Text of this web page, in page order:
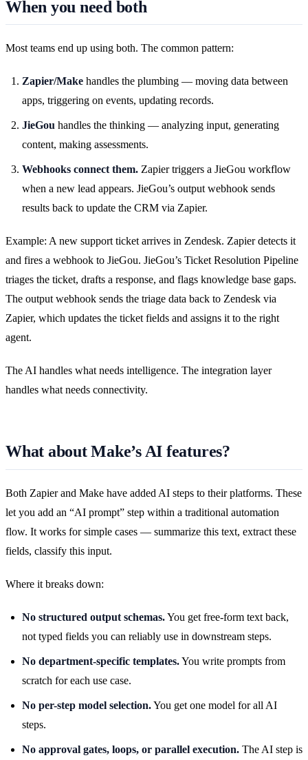
When you need both
Most teams end up using both. The common pattern:
Zapier/Make handles the plumbing — moving data between
apps, triggering on events, updating records.
JieGou handles the thinking — analyzing input, generating
content, making assessments.
Webhooks connect them. Zapier triggers a JieGou workflow
when a new lead appears. JieGou’s output webhook sends
results back to update the CRM via Zapier.
Example: A new support ticket arrives in Zendesk. Zapier detects it
and fires a webhook to JieGou. JieGou’s Ticket Resolution Pipeline
triages the ticket, drafts a response, and flags knowledge base gaps.
The output webhook sends the triage data back to Zendesk via
Zapier, which updates the ticket fields and assigns it to the right
agent.
The AI handles what needs intelligence. The integration layer
handles what needs connectivity.
What about Make’s AI features?
Both Zapier and Make have added AI steps to their platforms. These
let you add an “AI prompt” step within a traditional automation
flow. It works for simple cases — summarize this text, extract these
fields, classify this input.
Where it breaks down:
No structured output schemas.You get free-form text back,
not typed fields you can reliably use in downstream steps.
No department-specific templates.You write prompts from
scratch for each use case.
No per-step model selection.You get one model for all AI
steps.
No approval gates, loops, or parallel execution. The AI step is